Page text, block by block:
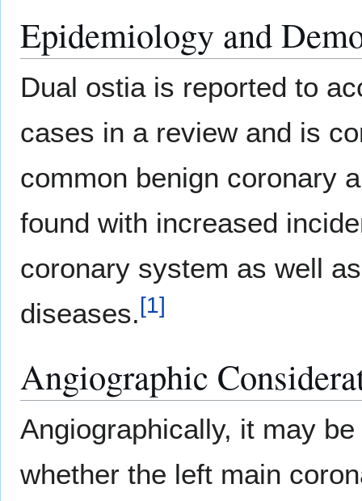
Epidemiology and
Dual ostia is reported to
cases in a review and is
common benign coronary
found with increased
coronary system as well
diseases.[1]
Angiographic
Angiographically, it may
whether the left main